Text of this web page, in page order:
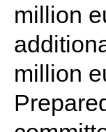
million
million